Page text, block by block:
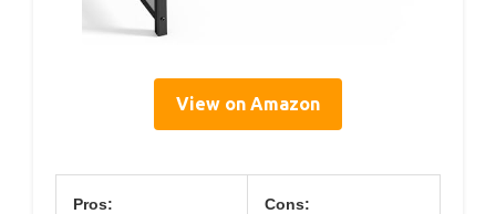
View on Amazon
Pros: Cons: